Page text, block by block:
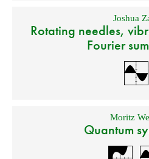
Joshua
Rotating needles,
Fourier
Moritz
Quantum